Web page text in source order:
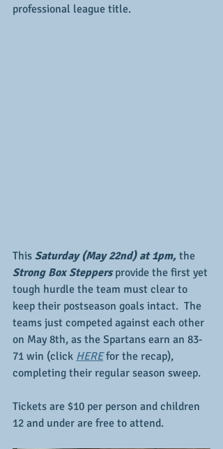
professional league title.
This Saturday (May 22nd) at 1pm, the
Strong Box Steppers provide the first yet
tough hurdle the team must clear to
keep their postseason goals intact.  The
teams just competed against each other
on May 8th, as the Spartans earn an 83-
71 win (click HERE for the recap),
completing their regular season sweep.
Tickets are $10 per person and children
12 and under are free to attend.